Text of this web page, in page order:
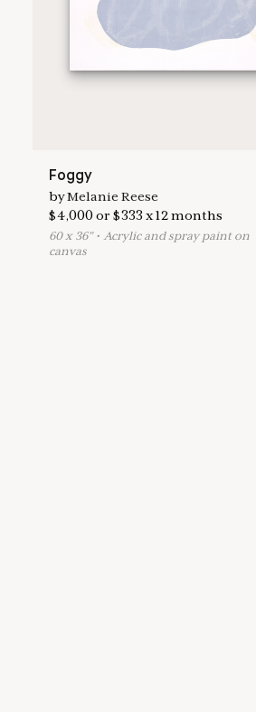
Foggy
byMelanie Reese
$4,000or$333 x12months
60x 36"• Acrylic and spray paint on
canvas